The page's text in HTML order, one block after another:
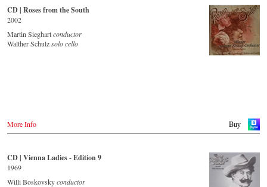
- - - - - - - - ASIA - - - - - - - -
Japan / 日本
King Records
USA
Naxosdirect.com
- - - - - - - - OTHER COUNTRIES & SHOPS - - - - - - - -
Naxos.com
JPC.de
Saturn.de
MyMediaWelt.de
Japan / 日本
King Records
Amazon.co.jp
CD | Roses from the South
2002
Martin Sieghartconductor
Walther Schulzsolo cello
Buy
More Info
CD | Vienna Ladies - Edition 9
1969
Willi Boskovskyconductor